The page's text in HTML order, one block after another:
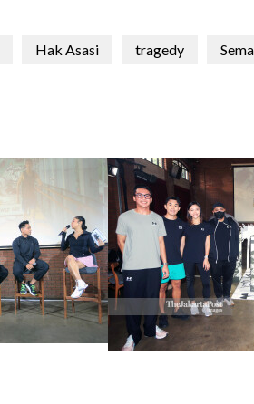
Hak Asasi tragedy